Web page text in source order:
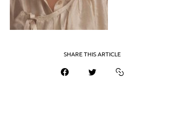
SHARE THIS ARTICLE